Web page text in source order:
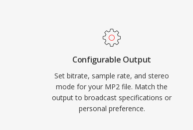
vital for over-the-
real-time broadcast
across European
Configurable Output
Set bitrate, sample rate, and stereo
mode for your MP2 file. Match the
output to broadcast specifications or
personal preference.